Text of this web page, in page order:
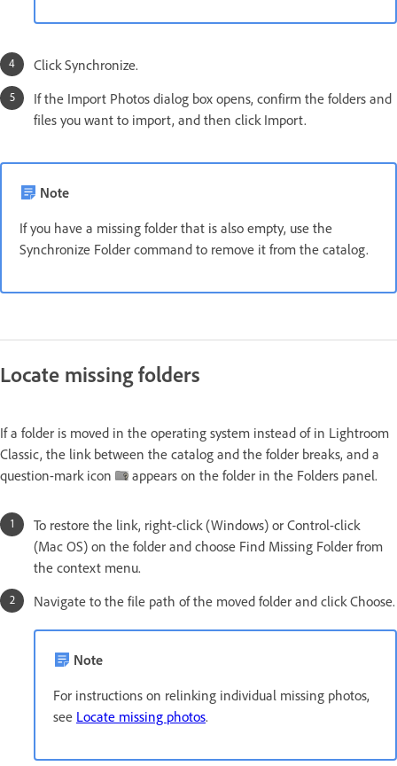
Click Synchronize.
If the Import Photos dialog box opens, confirm the folders and
files you want to import, and then click Import.
Note
If you have a missing folder that is also empty, use the
Synchronize Folder command to remove it from the catalog.
Locate missing folders
If a folder is moved in the operating system instead of in Lightroom
Classic, the link between the catalog and the folder breaks, and a
question-mark icon
appears on the folder in the Folders panel.
To restore the link, right-click (Windows) or Control-click
(Mac OS) on the folder and choose Find Missing Folder from
the context menu.
Navigate to the file path of the moved folder and click Choose.
Note
For instructions on relinking individual missing photos,
see Locate missing photos.